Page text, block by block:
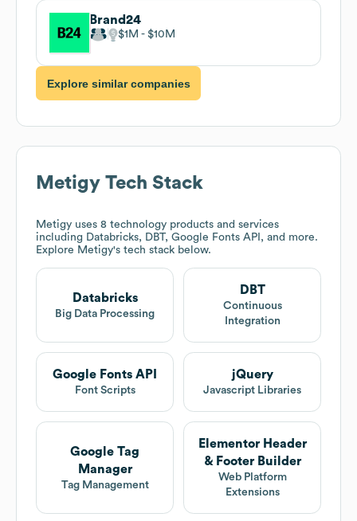
Brand24
$1M $10M
Explore similar companies
Metigy Tech Stack
Metigy uses 8 technology products and services
including Databricks, DBT, Google Fonts API, and more.
Explore Metigy's tech stack below.
Databricks
Big Data Processing
DBT
Continuous
Integration
Google Fonts API
Font Scripts
jQuery
Javascript Libraries
Google Tag
Manager
Tag Management
Elementor Header
& Footer Builder
Web Platform
Extensions